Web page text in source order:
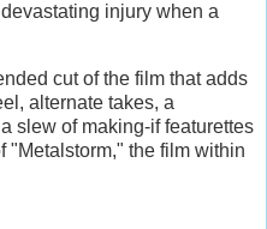
injury when a
cut of the film that adds
alternate takes, a
slew of making-if featurettes
"Metalstorm," the film within